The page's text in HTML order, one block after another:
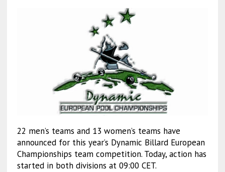
22 men’s teams and 13 women’s teams have
announced for this year’s Dynamic Billard European
Championships team competition. Today, action has
started in both divisions at 09:00 CET.